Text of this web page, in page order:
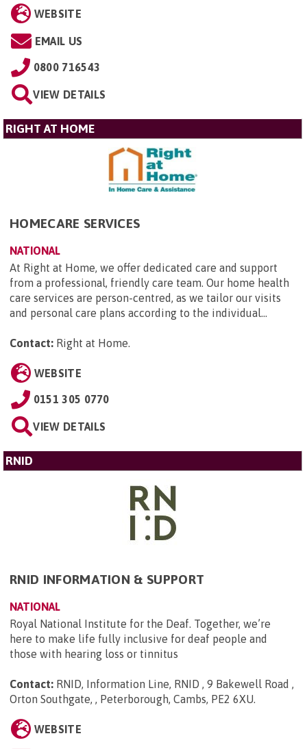
WEBSITE
EMAIL US
0800 716543
VIEW DETAILS
RIGHT AT HOME
HOMECARE SERVICES
NATIONAL
At Right at Home, we offer dedicated care and support
from a professional, friendly care team. Our home health
care services are person-centred, as we tailor our visits
and personal care plans according to the individual...
Contact: Right at Home.
WEBSITE
0151 305 0770
VIEW DETAILS
RNID
RNID INFORMATION & SUPPORT
NATIONAL
Royal National Institute for the Deaf. Together, we’re
here to make life fully inclusive for deaf people and
those with hearing loss or tinnitus
Contact: RNID, Information Line, RNID , 9 Bakewell Road ,
Orton Southgate, , Peterborough, Cambs, PE2 6XU.
WEBSITE